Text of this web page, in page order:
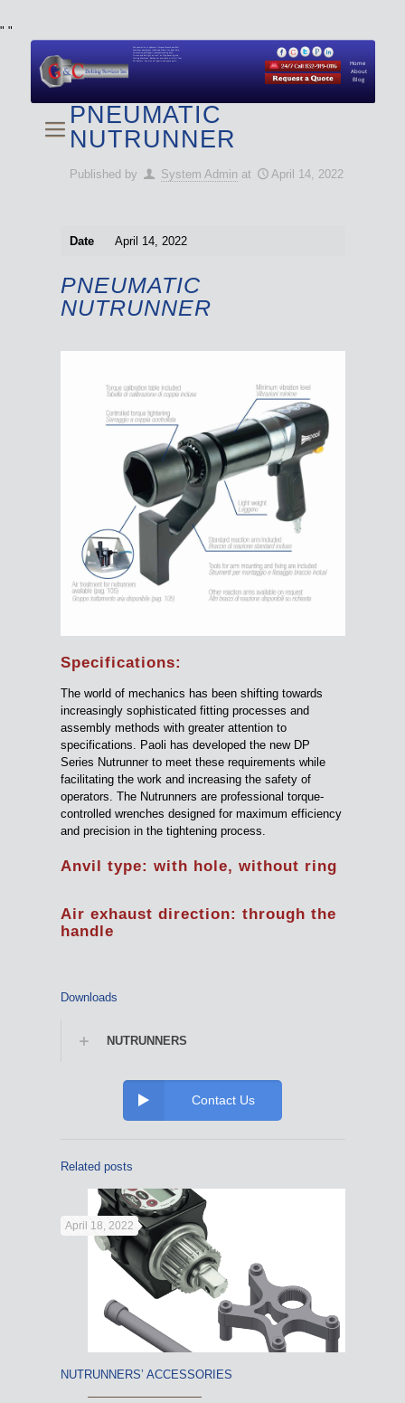
" "
About
Blog
Home
We specialize in Hydraulic Torque Wrench and Bolt
Tensioner equipment (Used and New) for Rent, Sale,
Calibration, and Repair manufactured by both
Climax and Boltight, as well as Pipe, Beveling and
Cutting Machines. Backup set available with all Tool
Set Rentals. We also do repairs and spare parts.
PNEUMATIC
NUTRUNNER
Published by System Admin at April 14, 2022
Date April 14, 2022
PNEUMATIC
NUTRUNNER
Specifications:
The world of mechanics has been shifting towards
increasingly sophisticated fitting processes and
assembly methods with greater attention to
specifications. Paoli has developed the new DP
Series Nutrunner to meet these requirements while
facilitating the work and increasing the safety of
operators. The Nutrunners are professional torque-
controlled wrenches designed for maximum efficiency
and precision in the tightening process.
Anvil type: with hole, without ring
Air exhaust direction: through the
handle
Downloads
NUTRUNNERS
Contact Us
Related posts
April 18, 2022
NUTRUNNERS’ ACCESSORIES